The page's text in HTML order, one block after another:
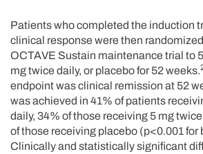
Patients who completed the induction
clinical response were then
OCTAVE Sustain maintenance trial to
mg twice daily, or placebo for 52 weeks.
endpoint was clinical remission at 52
was achieved in 41% of patients
daily, 34% of those receiving 5 mg
of those receiving placebo (p<0.001 for
Clinically and statistically significant